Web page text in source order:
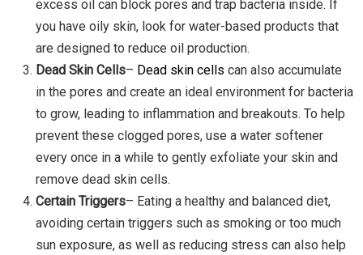
excess oil can block pores and trap bacteria inside. If
you have oily skin, look for water-based products that
are designed to reduce oil production.
Dead Skin Cells– Dead skin cells can also accumulate
in the pores and create an ideal environment for bacteria
to grow, leading to inflammation and breakouts. To help
prevent these clogged pores, use a water softener
every once in a while to gently exfoliate your skin and
remove dead skin cells.
Certain Triggers– Eating a healthy and balanced diet,
avoiding certain triggers such as smoking or too much
sun exposure, as well as reducing stress can also help